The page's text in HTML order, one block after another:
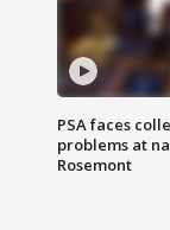
PSA faces
problems at
Rosemont